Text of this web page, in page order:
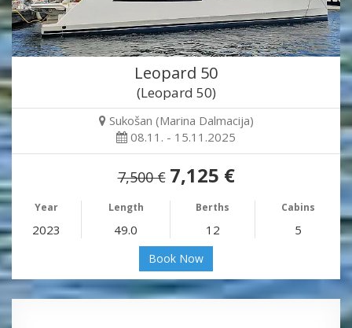
Leopard 50
(Leopard 50)
Sukošan (Marina Dalmacija)
08.11. - 15.11.2025
7,500 € 7,125 €
Year Length Berths Cabins
2023 49.0 12 5
Book Now